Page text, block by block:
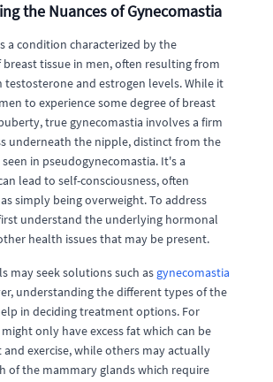
the Nuances of Gynecomastia
a condition characterized by the
tissue in men, often resulting from
testosterone and estrogen levels. While it
to experience some degree of breast
true gynecomastia involves a firm
underneath the nipple, distinct from the
in pseudogynecomastia. It's a
lead to self-consciousness, often
simply being overweight. To address
understand the underlying hormonal
health issues that may be present.
may seek solutions such as gynecomastia
understanding the different types of the
in deciding treatment options. For
only have excess fat which can be
and exercise, while others may actually
of the mammary glands which require